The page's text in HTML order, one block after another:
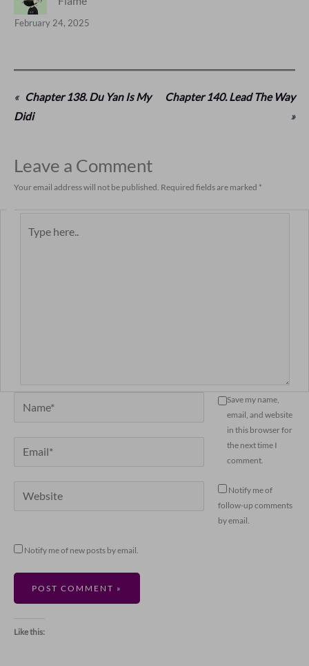
February 24, 2025
«
Chapter 138. Du Yan Is My
Didi
Chapter 140. Lead The Way
»
Leave a Comment
Your email address will not be published. Required fields are marked *
here..
Save my name,
email, and website
in this browser for
the next time I
comment.
Notify me of
follow-up comments
by email.
Notify me of new posts by email.
Like this: